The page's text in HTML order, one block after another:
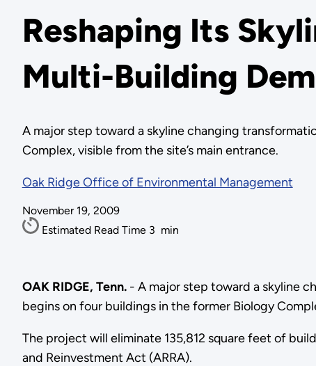
Reshaping Its
Multi-Building
A major step toward a skyline changing
Complex, visible from the site’s main entrance.
Oak Ridge Office of Environmental Management
November 19, 2009
Estimated Read Time 3 min
OAK RIDGE, Tenn.- A major step toward a skyline
begins on four buildings in the former Biology
The project will eliminate 135,812 square feet of
and Reinvestment Act (ARRA).